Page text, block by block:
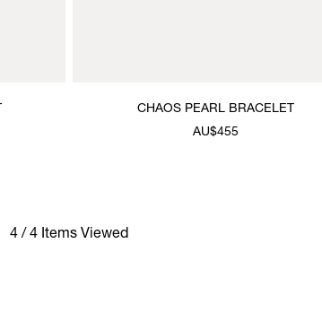
CHAOS PEARL BRACELET
AU$455
4 / 4 Items Viewed